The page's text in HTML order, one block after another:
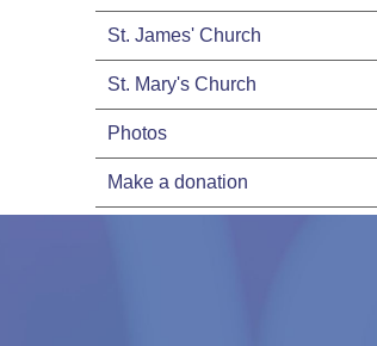
St. James' Church
St. Mary's Church
Photos
Make a donation